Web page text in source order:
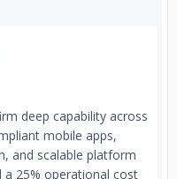
deep capability across
mobile apps,
and scalable platform
a 25% operational cost